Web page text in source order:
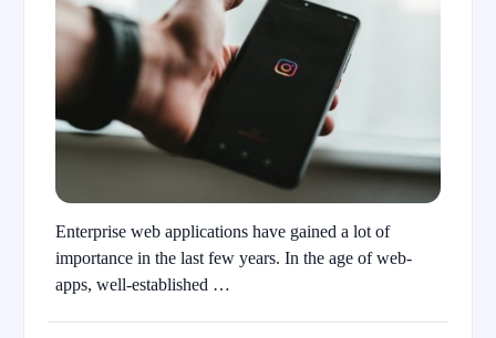
Enterprise web applications have gained a lot of
importance in the last few years. In the age of web-
apps, well-established …